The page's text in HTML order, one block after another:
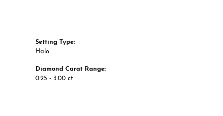
Setting Type:
Halo
Diamond Carat Range:
0.25 - 3.00 ct